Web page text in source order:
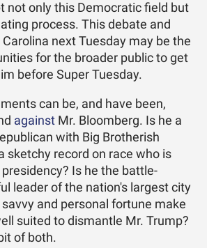
not only this Democratic field but
process. This debate and
next Tuesday may be the
for the broader public to get
before Super Tuesday.
can be, and have been,
against Mr. Bloomberg. Is he a
with Big Brotherish
sketchy record on race who is
Is he the battle-
leader of the nation's largest city
and personal fortune make
suited to dismantle Mr. Trump?
of both.